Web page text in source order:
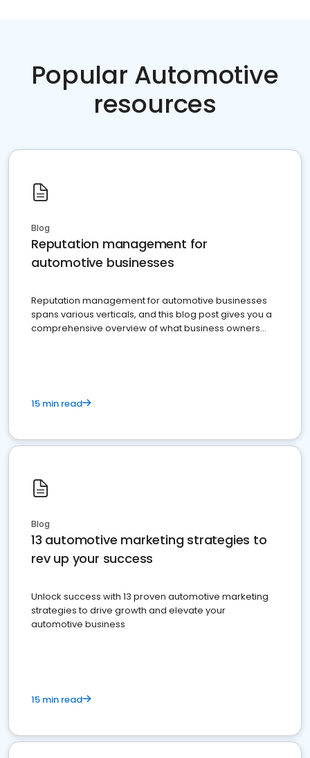
Popular Automotive
resources
Blog
Reputation management for
automotive businesses
Reputation management for automotive businesses
spans various verticals, and this blog post gives you a
comprehensive overview of what business owners
15 min read
Blog
13 automotive marketing strategies to
rev up your success
Unlock success with 13 proven automotive marketing
strategies to drive growth and elevate your
automotive business
15 min read